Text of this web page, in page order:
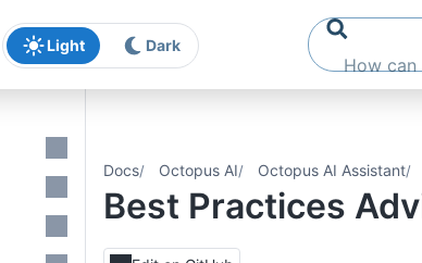
Light Dark
Docs Octopus AI Octopus AI Assistant
Best Practices